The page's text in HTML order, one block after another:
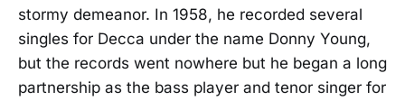
stormy demeanor. In 1958, he recorded several
singles for Decca under the name Donny Young,
but the records went nowhere but he began a long
partnership as the bass player and tenor singer for